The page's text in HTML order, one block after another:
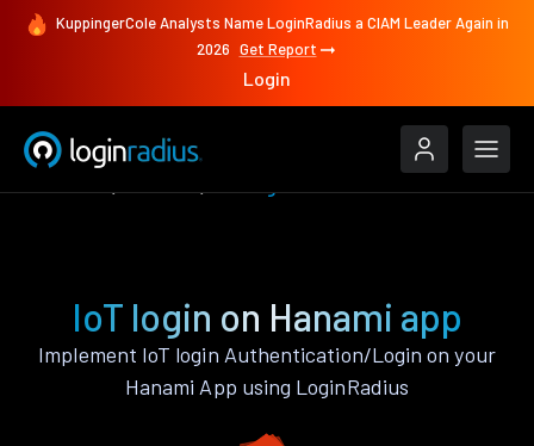
KuppingerCole Analysts Name LoginRadius a CIAM Leader Again in
2026 Get Report
Login
IoT login on Hanami app
Implement IoT login Authentication/Login on your
Hanami App using LoginRadius